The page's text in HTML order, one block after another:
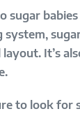
sugar
It’s
to look